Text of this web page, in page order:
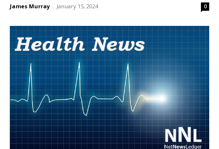
James Murray - January 15, 2024 0